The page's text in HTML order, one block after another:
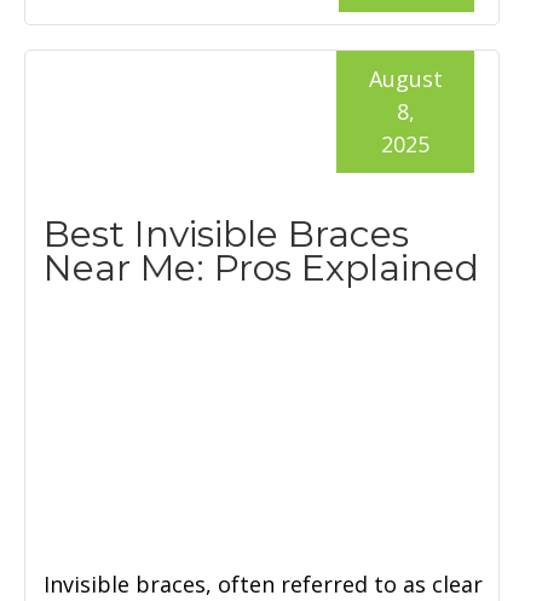
Best Invisible Braces
Near Me: Pros Explained
August
8,
2025
Invisible braces, often referred to as clear